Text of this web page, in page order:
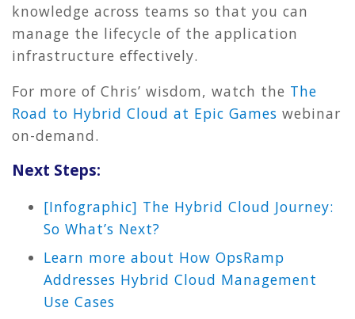
knowledge across teams so that you can
manage the lifecycle of the application
infrastructure effectively.
For more of Chris’ wisdom, watch the The
Road to Hybrid Cloud at Epic Games webinar
on-demand.
Next Steps:
[Infographic] The Hybrid Cloud Journey:
So What’s Next?
Learn more about How OpsRamp
Addresses Hybrid Cloud Management
Use Cases